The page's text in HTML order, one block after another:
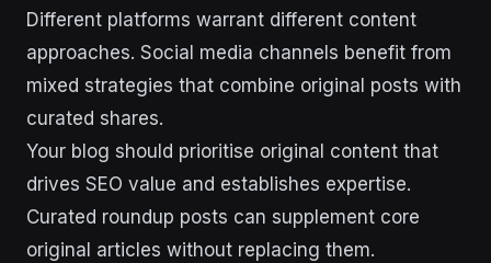
Different platforms warrant different content
approaches. Social media channels benefit from
mixed strategies that combine original posts with
curated shares.
Your blog should prioritise original content that
drives SEO value and establishes expertise.
Curated roundup posts can supplement core
original articles without replacing them.